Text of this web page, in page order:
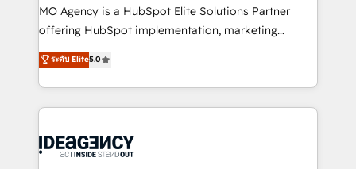
integrations across your full tech stack. - Custom
object setup, CMS builds, and full-funnel automation.
nurturing sequences. - Cross-hub setup across
Marketing, Sales, Operations, and Service Hubs. -
powerful growth engine. Built to convert, scale, and
drive results.
MO Agency is a HubSpot Elite Solutions Partner
offering HubSpot implementation, marketing
automation, CRM and RevOps consulting, data
architecture, sales enablement, lifecycle automation,
lead scoring and revenue reporting. HubSpot,
Salesforce and integrated enterprise stacks. Digital
Generative Engine Optimisation (AI Search),
ระดับ Elite5.0